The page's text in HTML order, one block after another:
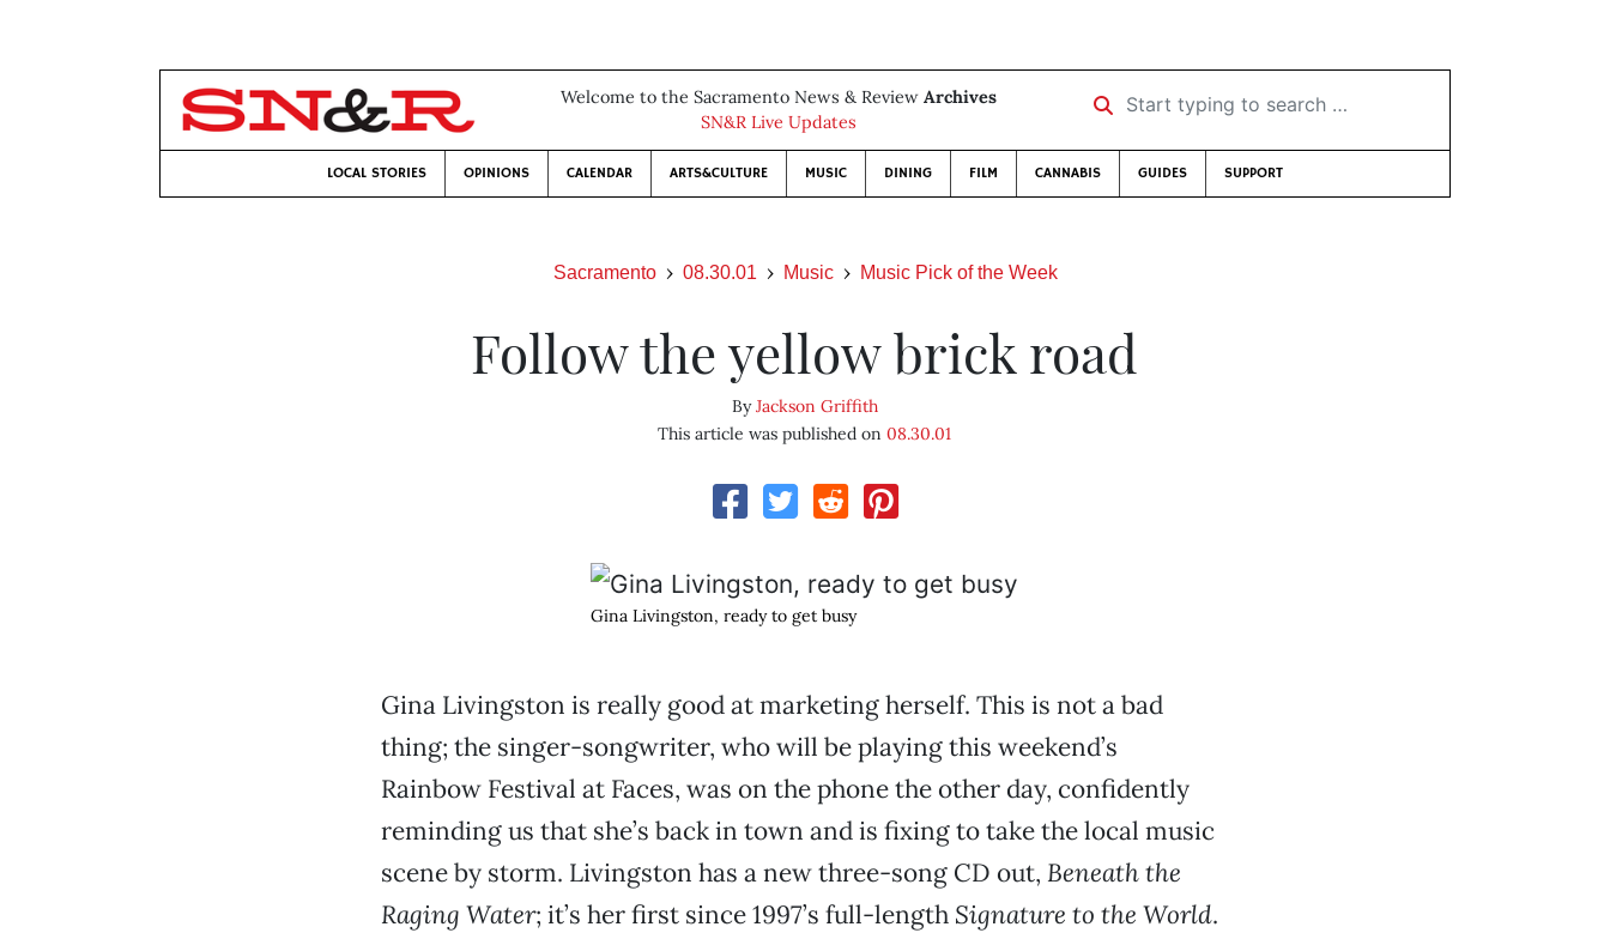
Welcome to the Sacramento News & Review Archives
SN&R Live Updates
Start typing to search …
LOCAL STORIES OPINIONS CALENDAR ARTS&CULTURE MUSIC DINING FILM CANNABIS GUIDES SUPPORT
Sacramento 08.30.01 Music Music Pick of the Week
Follow the yellow brick road
ByJackson Griffith
This article was published on08.30.01
Gina Livingston, ready to get busy
Gina Livingston is really good at marketing herself. This is not a bad
thing; the singer-songwriter, who will be playing this weekend’s
Rainbow Festival at Faces, was on the phone the other day, confidently
reminding us that she’s back in town and is fixing to take the local music
scene by storm. Livingston has a new three-song CD out, Beneath the
Raging Water; it’s her first since 1997’s full-length Signature to the World.